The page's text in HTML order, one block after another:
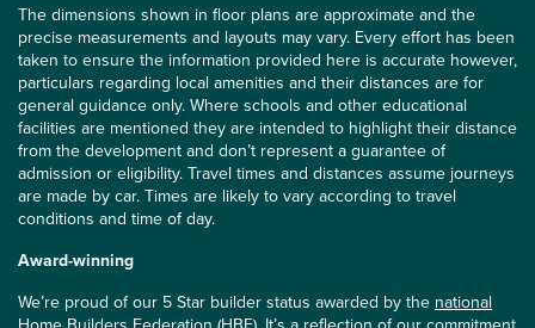
The dimensions shown in floor plans are approximate and the
precise measurements and layouts may vary. Every effort has been
taken to ensure the information provided here is accurate however,
particulars regarding local amenities and their distances are for
general guidance only. Where schools and other educational
facilities are mentioned they are intended to highlight their distance
from the development and don’t represent a guarantee of
admission or eligibility. Travel times and distances assume journeys
are made by car. Times are likely to vary according to travel
conditions and time of day.
Award-winning
We’re proud of our 5 Star builder status awarded by the national